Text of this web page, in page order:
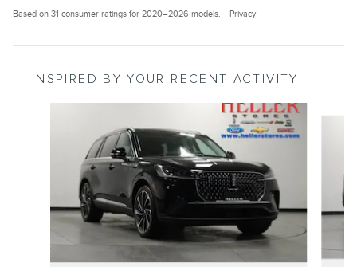
Based on 31 consumer ratings for 2020–2026 models. Privacy
INSPIRED BY YOUR RECENT ACTIVITY